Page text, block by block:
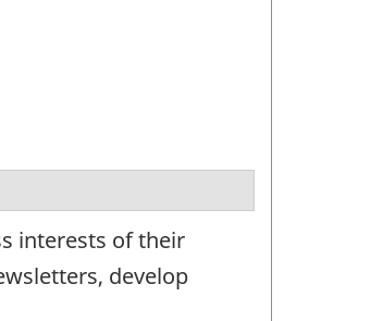
interests of their
develop